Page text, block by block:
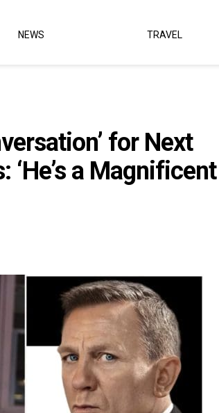
NEWS TRAVEL
for Next
‘He’s a Magnificent